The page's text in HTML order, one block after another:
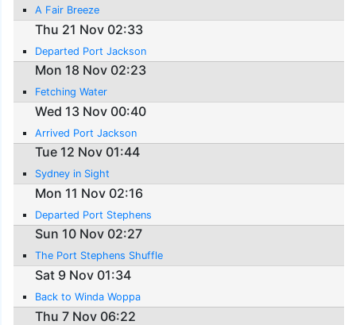
A Fair Breeze
Thu 21 Nov 02:33
Departed Port Jackson
Mon 18 Nov 02:23
Fetching Water
Wed 13 Nov 00:40
Arrived Port Jackson
Tue 12 Nov 01:44
Sydney in Sight
Mon 11 Nov 02:16
Departed Port Stephens
Sun 10 Nov 02:27
The Port Stephens Shuffle
Sat 9 Nov 01:34
Back to Winda Woppa
Thu 7 Nov 06:22